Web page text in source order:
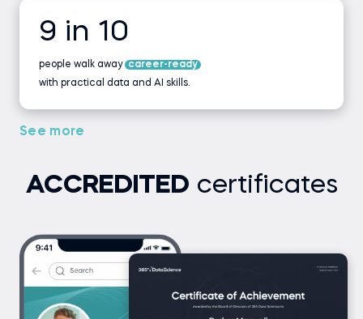
9 in 10
people walk away career-ready
with practical data and AI skills.
See more
ACCREDITED certificates